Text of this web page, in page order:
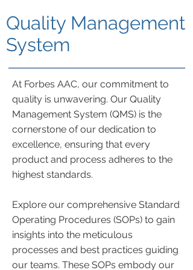
Quality Management
System
At Forbes AAC, our commitment to
quality is unwavering. Our Quality
Management System (QMS) is the
cornerstone of our dedication to
excellence, ensuring that every
product and process adheres to the
highest standards.
Explore our comprehensive Standard
Operating Procedures (SOPs) to gain
insights into the meticulous
processes and best practices guiding
our teams. These SOPs embody our